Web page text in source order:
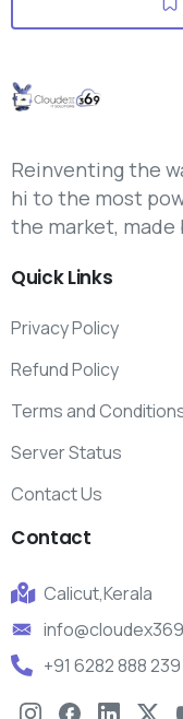
Reinventing the
hi to the most
the market, made
QuickLinks
Privacy Policy
Refund Policy
Terms and
Server Status
Contact Us
Contact
Calicut,Kerala
+91 6282 888 239